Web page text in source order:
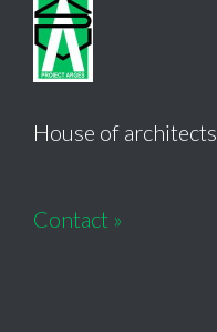
House of architects
Contact »